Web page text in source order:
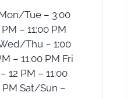
Tue – 3:00
PM – 11:00 PM
Thu – 1:00
– 11:00 PM Fri
– 12 PM – 11:00
PM Sat/Sun –